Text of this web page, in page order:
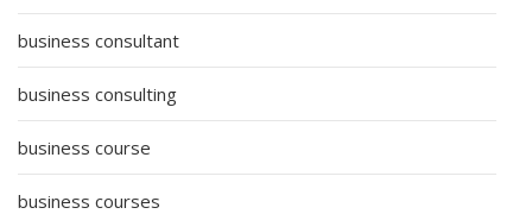
business consultant
business consulting
business course
business courses